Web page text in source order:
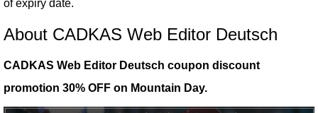
of expiry date.
About CADKAS Web Editor Deutsch
CADKAS Web Editor Deutsch coupon discount
promotion 30% OFF on Mountain Day.